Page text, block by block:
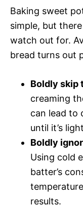
Baking sweet
simple, but
watch out for.
bread turns out
Boldly skip
creaming
can lead to
until it’s
Boldly
Using cold
batter’s
results.